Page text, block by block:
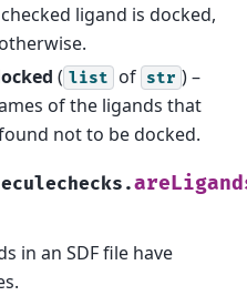
ligand is docked,
( list of str ) –
of the ligands that
not to be docked.
in an SDF file have